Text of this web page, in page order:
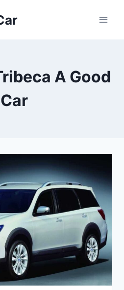
A Good
Car